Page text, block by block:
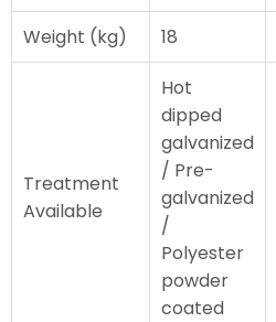
Weight (kg)
18
Treatment
Available
Hot
dipped
galvanized
/ Pre-
galvanized
/
Polyester
powder
coated